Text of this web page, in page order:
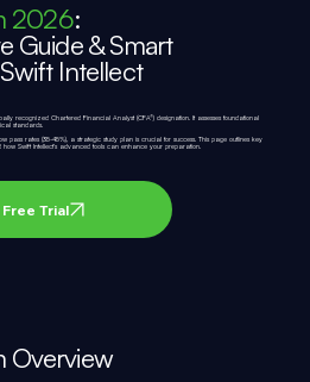
2026:
Guide & Smart
Intellect
recognized Chartered Financial Analyst (CFA®) designation. It assesses foundational
standards.
pass rates (35-45%), a strategic study plan is crucial for success. This page outlines key
Swift Intellect’s advanced tools can enhance your preparation.
Free Trial
Overview